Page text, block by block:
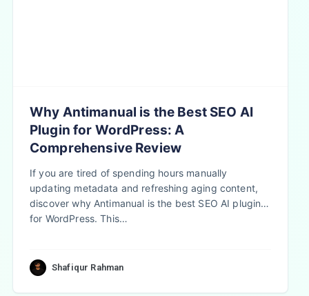
Why Antimanual is the Best SEO AI
Plugin for WordPress: A
Comprehensive Review
If you are tired of spending hours manually
updating metadata and refreshing aging content,
discover why Antimanual is the best SEO AI plugin
for WordPress. This…
Shafiqur Rahman